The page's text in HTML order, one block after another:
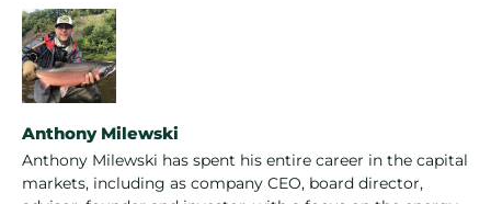
Anthony Milewski
Anthony Milewski has spent his entire career in the capital
markets, including as company CEO, board director,